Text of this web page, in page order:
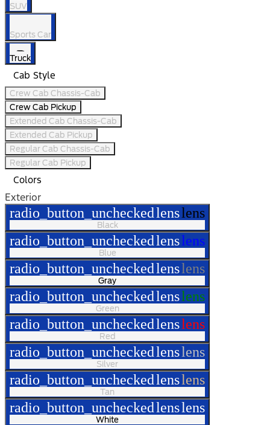
SUV
Sports Car
Truck
Cab Style
Crew Cab Chassis-Cab
Crew Cab Pickup
Extended Cab Chassis-Cab
Extended Cab Pickup
Regular Cab Chassis-Cab
Regular Cab Pickup
Colors
Exterior
radio_button_uncheckedlenslens
Black
radio_button_uncheckedlenslens
Blue
radio_button_uncheckedlenslens
Gray
radio_button_uncheckedlenslens
Green
radio_button_uncheckedlenslens
Red
radio_button_uncheckedlenslens
Silver
radio_button_uncheckedlenslens
Tan
radio_button_uncheckedlenslens
White